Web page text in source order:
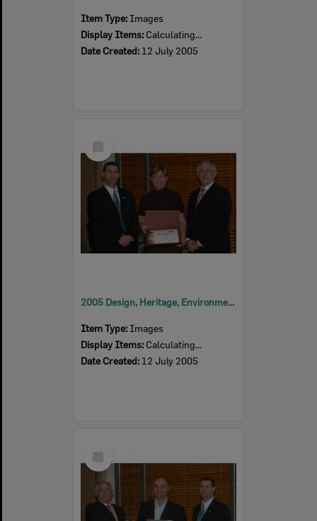
Item Type: Images
Display Items: Calculating...
Date Created: 12 July 2005
Item
2005 Design, Heritage, Environment and Student Awards
Item Type: Images
Display Items: Calculating...
Date Created: 12 July 2005
Item